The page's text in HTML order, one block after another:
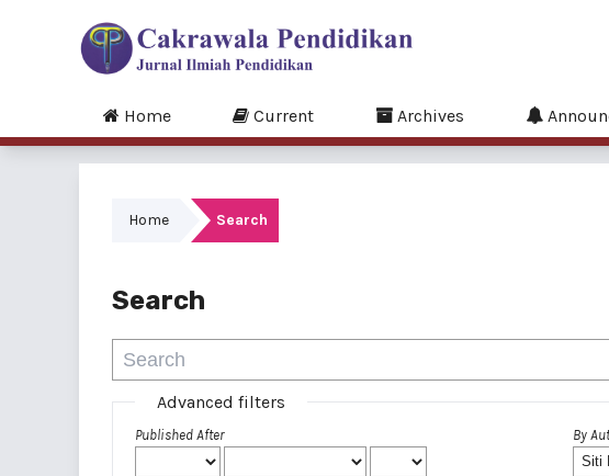
Home Current Archives
Home Search
Search
Advanced filters
Published After By